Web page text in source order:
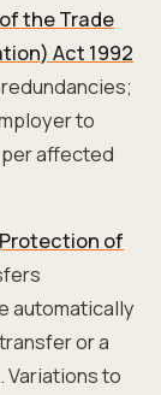
the Trade
Act 1992
to
affected
of
automatically
or a
to